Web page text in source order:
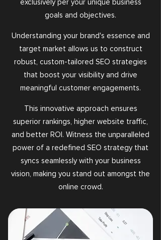
exclusively per your unique business
goals and objectives.
Understanding your brand's essence and
target market allows us to construct
robust, custom-tailored SEO strategies
that boost your visibility and drive
meaningful customer engagements.
This innovative approach ensures
superior rankings, higher website traffic,
and better ROI. Witness the unparalleled
power of a redefined SEO strategy that
syncs seamlessly with your business
vision, making you stand out amongst the
online crowd.